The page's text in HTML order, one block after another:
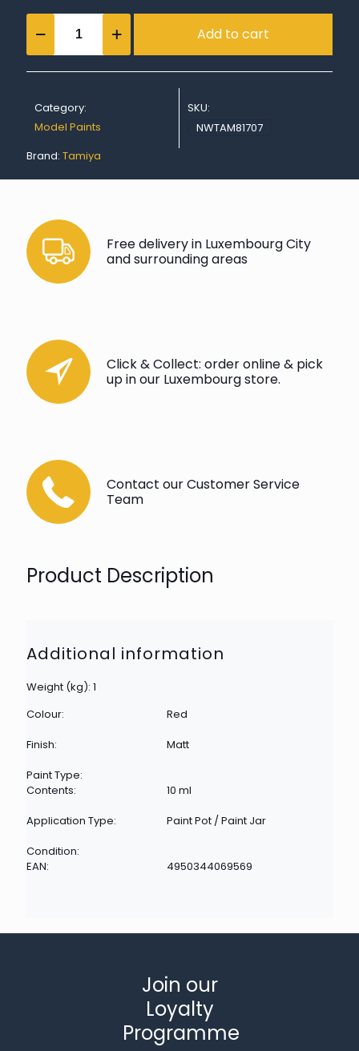
Acrylic
Mini
XF-
quantity
Add to cart
Category:
Model Paints
SKU:
NWTAM81707
Brand: Tamiya
Free delivery in Luxembourg City
and surrounding areas
Click & Collect: order online & pick
up in our Luxembourg store.
Contact our Customer Service
Team
Product Description
Additional information
Weight (kg): 1
Colour:
Red
Finish:
Matt
Paint Type:
Contents:
10 ml
Application Type:
Paint Pot / Paint Jar
Condition:
EAN:
4950344069569
Join our
Loyalty
Programme